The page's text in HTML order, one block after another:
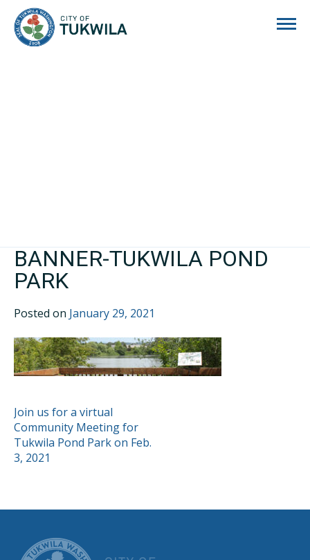
BANNER-TUKWILA POND
PARK
Posted on January 29, 2021
POST
NAVIGATION
Join us for a virtual
Community Meeting for
Tukwila Pond Park on Feb.
3, 2021